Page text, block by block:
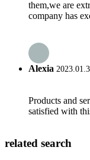
them,we are
company has
Alexia
Products and
satisfied with
related search